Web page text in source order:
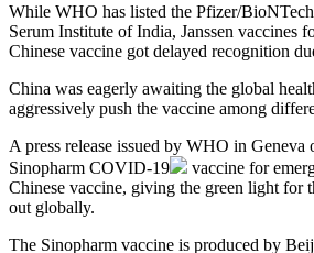
While WHO has listed the Pfizer/
Serum Institute of India, Janssen vaccines
Chinese vaccine got delayed recognition
China was eagerly awaiting the global
aggressively push the vaccine among
A press release issued by WHO in Geneva
Sinopharm COVID-19
vaccine for
Chinese vaccine, giving the green light for
out globally.
The Sinopharm vaccine is produced by